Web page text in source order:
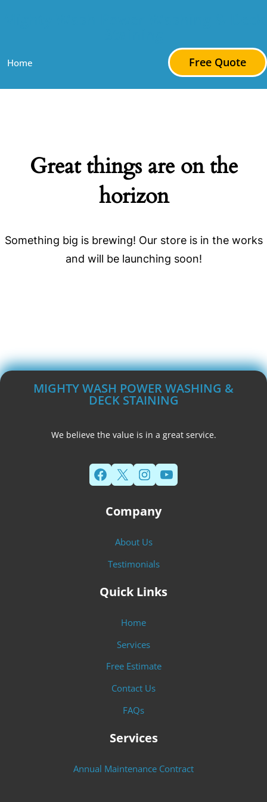
Home Free Quote
Great things are on the
horizon
Something big is brewing! Our store is in the works
and will be launching soon!
MIGHTY WASH POWER WASHING &
DECK STAINING
We believe the value is in a great service.
Facebook X Instagram YouTube
Company
About Us
Testimonials
Quick Links
Home
Services
Free Estimate
Contact Us
FAQs
Services
Annual Maintenance Contract